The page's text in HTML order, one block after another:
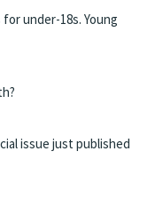
under-18s. Young
issue just published